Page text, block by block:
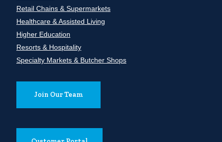
Retail Chains & Supermarkets
Healthcare & Assisted Living
Higher Education
Resorts & Hospitality
Specialty Markets & Butcher Shops
Join Our Team